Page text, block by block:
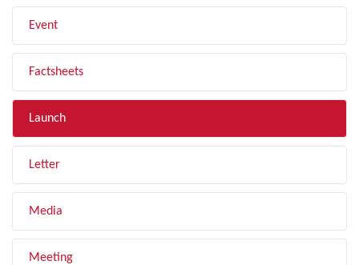
Event
Factsheets
Launch
Letter
Media
Meeting